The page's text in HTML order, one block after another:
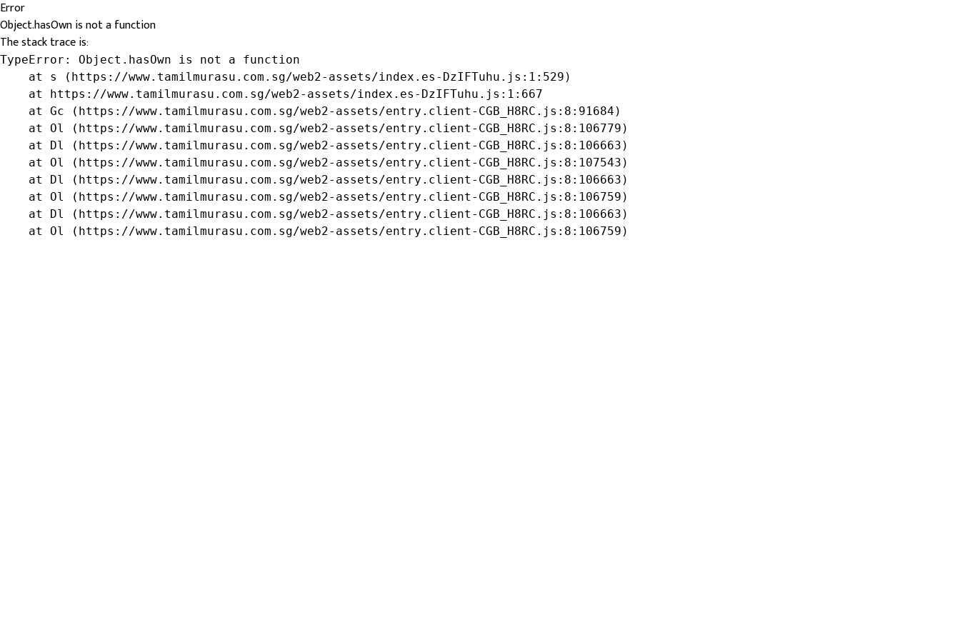
Error
Object.hasOwn is not a function
The stack trace is:
TypeError: Object.hasOwn is not a function
    at s (https://www.tamilmurasu.com.sg/web2-assets/index.es-DzIFTuhu.js:1:529)
    at https://www.tamilmurasu.com.sg/web2-assets/index.es-DzIFTuhu.js:1:667
    at Gc (https://www.tamilmurasu.com.sg/web2-assets/entry.client-CGB_H8RC.js:8:91684)
    at Ol (https://www.tamilmurasu.com.sg/web2-assets/entry.client-CGB_H8RC.js:8:106779)
    at Dl (https://www.tamilmurasu.com.sg/web2-assets/entry.client-CGB_H8RC.js:8:106663)
    at Ol (https://www.tamilmurasu.com.sg/web2-assets/entry.client-CGB_H8RC.js:8:107543)
    at Dl (https://www.tamilmurasu.com.sg/web2-assets/entry.client-CGB_H8RC.js:8:106663)
    at Ol (https://www.tamilmurasu.com.sg/web2-assets/entry.client-CGB_H8RC.js:8:106759)
    at Dl (https://www.tamilmurasu.com.sg/web2-assets/entry.client-CGB_H8RC.js:8:106663)
    at Ol (https://www.tamilmurasu.com.sg/web2-assets/entry.client-CGB_H8RC.js:8:106759)